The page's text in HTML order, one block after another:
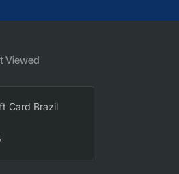
Viewed
Card Brazil